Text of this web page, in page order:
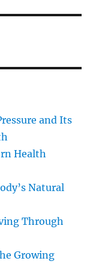
and Its
Health
Natural
Through
Growing